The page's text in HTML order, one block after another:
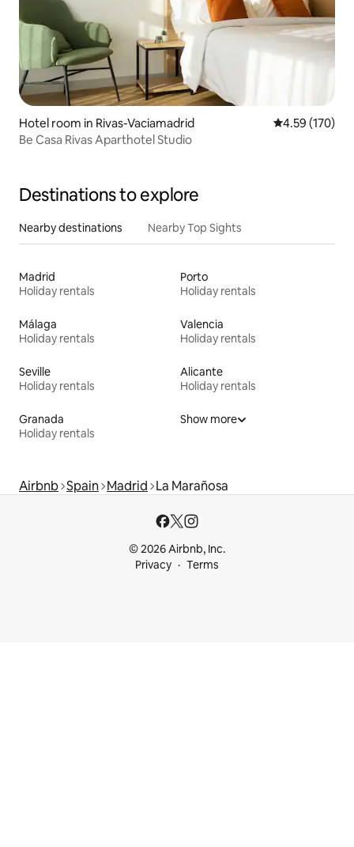
Hotel room in Rivas-Vaciamadrid 4.59 out of 5
4.59 (170)
Be Casa Rivas Aparthotel Studio
Destinations to explore
Nearby destinations Nearby Top Sights
Madrid
Holiday rentals
Porto
Holiday rentals
Málaga
Holiday rentals
Valencia
Holiday rentals
Seville
Holiday rentals
Alicante
Holiday rentals
Granada
Holiday rentals
Show more
Airbnb Spain Madrid La Marañosa
© 2026 Airbnb, Inc.
Privacy
Terms